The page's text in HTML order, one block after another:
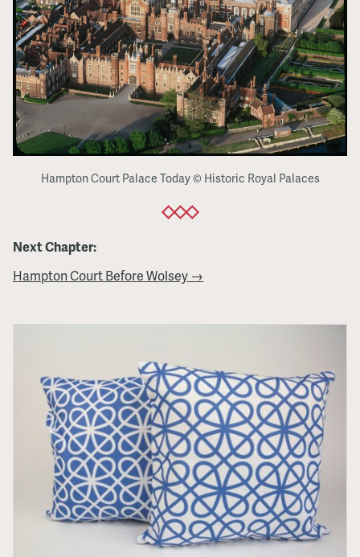
Hampton Court Palace Today © Historic Royal Palaces
Next Chapter:
Hampton Court Before Wolsey →